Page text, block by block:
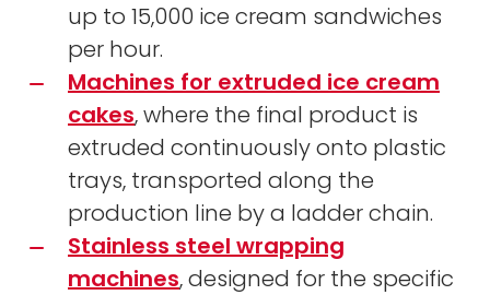
up to 15,000 ice cream sandwiches
per hour.
Machines for extruded ice cream
cakes, where the final product is
extruded continuously onto plastic
trays, transported along the
production line by a ladder chain.
Stainless steel wrapping
machines, designed for the specific